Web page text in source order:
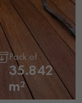
Pack of
35.842
m²